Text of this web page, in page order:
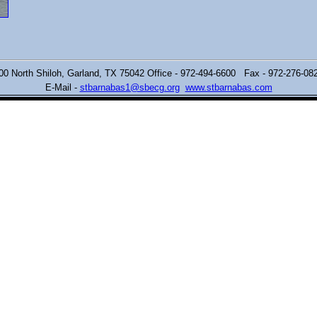
North Shiloh, Garland, TX 75042 Office - 972-494-6600 Fax - 972-276-
E-Mail - stbarnabas1@sbecg.org www.stbarnabas.com